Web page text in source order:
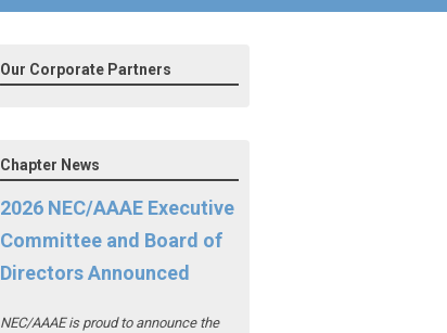
Our Corporate Partners
Chapter News
2026 NEC/AAAE Executive
Committee and Board of
Directors Announced
NEC/AAAE is proud to announce the